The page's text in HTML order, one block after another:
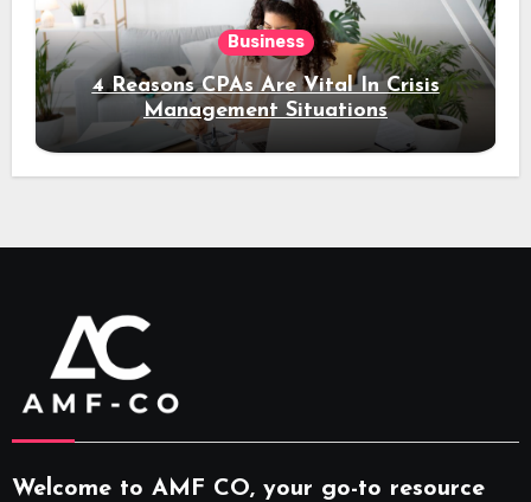
Business
4 Reasons CPAs Are Vital In Crisis
Management Situations
Welcome to AMF CO, your go-to resource